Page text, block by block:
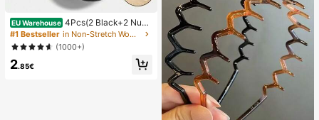
EU Warehouse 4Pcs(2 Black+2 Nud
e) Self-Adhesive Silicone Invisible
Bra Pads, Strapless Backless Gathe
ring Breast Cups For Wedding, Off-
Shoulder, Bridesmaid Parties
#1 Bestseller
in Non-Stretch Women Sticky Bra
(1000+)
2.85€